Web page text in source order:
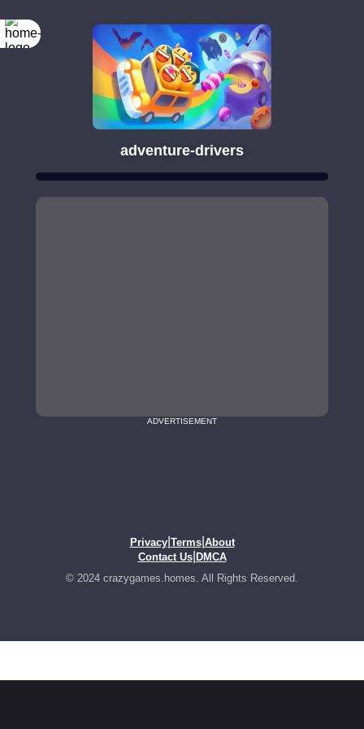
adventure-drivers
ADVERTISEMENT
Privacy| Terms| About
Contact Us| DMCA
© 2024 crazygames.homes. All Rights Reserved.